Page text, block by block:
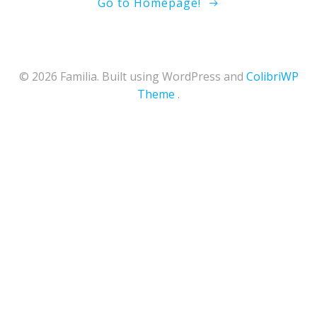
© 2026 Familia. Built using WordPress and ColibriWP
Theme .